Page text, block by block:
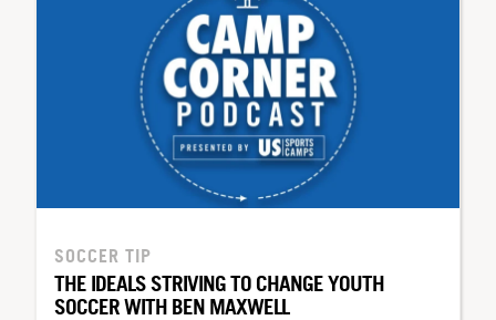
SOCCER TIP
THE IDEALS STRIVING TO CHANGE YOUTH
SOCCER WITH BEN MAXWELL